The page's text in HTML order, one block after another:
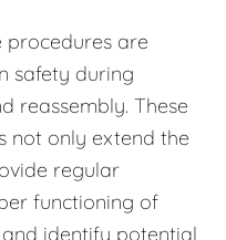
procedures are
safety during
reassembly. These
not only extend the
regular
functioning of
identify potential